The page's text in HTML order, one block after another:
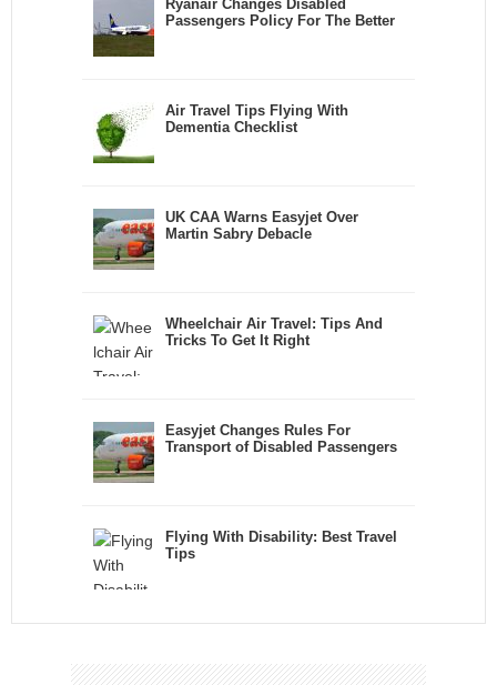
Ryanair Changes Disabled
Passengers Policy For The Better
Air Travel Tips Flying With
Dementia Checklist
UK CAA Warns Easyjet Over
Martin Sabry Debacle
Wheelchair Air Travel: Tips And
Tricks To Get It Right
Easyjet Changes Rules For
Transport of Disabled Passengers
Flying With Disability: Best Travel
Tips